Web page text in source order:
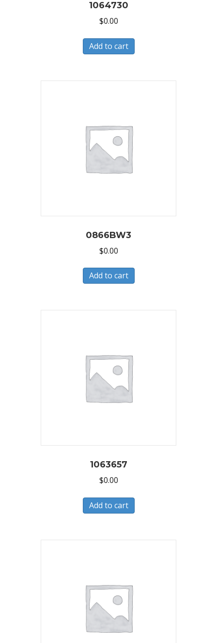
1064730
$0.00
Add to cart
0866BW3
$0.00
Add to cart
1063657
$0.00
Add to cart